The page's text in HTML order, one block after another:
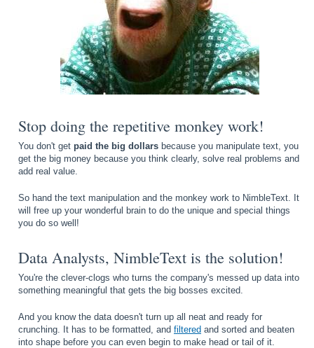
Stop doing the repetitive monkey work!
You don't get paid the big dollars because you manipulate text, you
get the big money because you think clearly, solve real problems and
add real value.
So hand the text manipulation and the monkey work to NimbleText. It
will free up your wonderful brain to do the unique and special things
you do so well!
Data Analysts, NimbleText is the solution!
You're the clever-clogs who turns the company's messed up data into
something meaningful that gets the big bosses excited.
And you know the data doesn't turn up all neat and ready for
crunching. It has to be formatted, and filtered and sorted and beaten
into shape before you can even begin to make head or tail of it.